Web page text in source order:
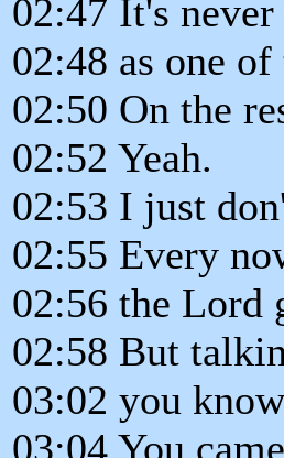
02:47 It's
02:48 as one
02:50 On the
02:52 Yeah.
02:53 I just
02:55 Every
02:56 the Lord
02:58 But
03:02 you
03:04 You